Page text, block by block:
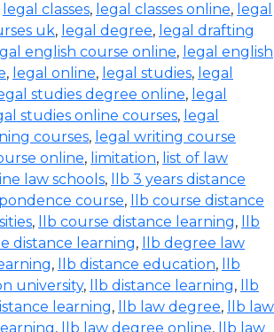
legal classes, legal classes online, legal
uk, legal degree, legal drafting
english course online, legal english
, legal online, legal studies, legal
studies degree online, legal
studies online courses, legal
courses, legal writing course
online, limitation, list of law
law schools,
llb 3 years distance
course,
llb course distance
, llb course distance learning,
llb
distance learning,
llb degree law
, llb distance education,
llb
university, llb distance learning,
llb
learning, llb law degree,
llb law
, llb law degree online,
llb law